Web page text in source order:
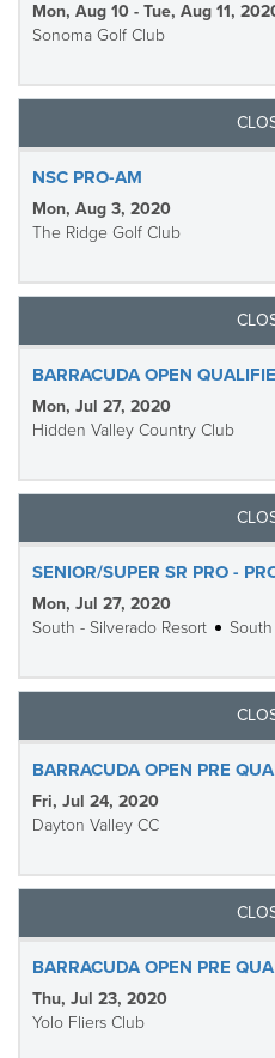
Mon, Aug 10 - Tue, Aug 11,
Sonoma Golf Club
NSC PRO-AM
Mon, Aug 3, 2020
The Ridge Golf Club
BARRACUDA OPEN
Mon, Jul 27, 2020
Hidden Valley Country Club
SENIOR/SUPER SR PRO -
Mon, Jul 27, 2020
South - Silverado Resort
South
BARRACUDA OPEN PRE
Fri, Jul 24, 2020
Dayton Valley CC
BARRACUDA OPEN PRE
Thu, Jul 23, 2020
Yolo Fliers Club